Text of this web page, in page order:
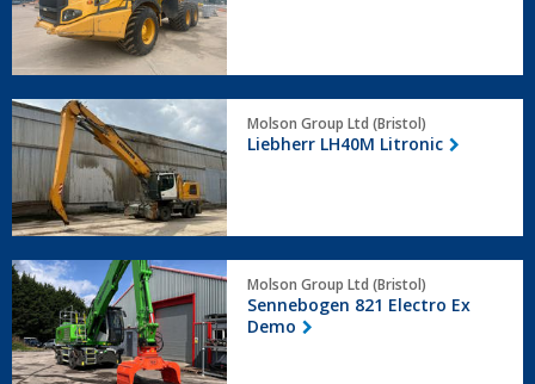
Liebherr
LH40M
Litronic
Molson Group Ltd (Bristol)
Liebherr LH40M Litronic
Sennebogen
821
Electro
Ex
Demo
Molson Group Ltd (Bristol)
Sennebogen 821 Electro Ex
Demo